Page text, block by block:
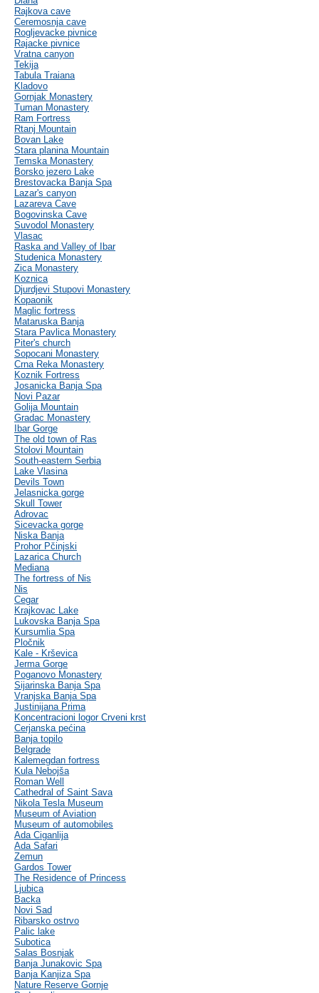
Rajkova cave
Ceremosnja cave
Rogljevacke pivnice
Rajacke pivnice
Vratna canyon
Tekija
Tabula Traiana
Kladovo
Gornjak Monastery
Tuman Monastery
Ram Fortress
Rtanj Mountain
Bovan Lake
Stara planina Mountain
Temska Monastery
Borsko jezero Lake
Brestovacka Banja Spa
Lazar's canyon
Lazareva Cave
Bogovinska Cave
Suvodol Monastery
Vlasac
Raska and Valley of Ibar
Studenica Monastery
Zica Monastery
Koznica
Djurdjevi Stupovi Monastery
Kopaonik
Maglic fortress
Mataruska Banja
Stara Pavlica Monastery
Piter's church
Sopocani Monastery
Crna Reka Monastery
Koznik Fortress
Josanicka Banja Spa
Novi Pazar
Golija Mountain
Gradac Monastery
Ibar Gorge
The old town of Ras
Stolovi Mountain
South-eastern Serbia
Lake Vlasina
Devils Town
Jelasnicka gorge
Skull Tower
Adrovac
Sicevacka gorge
Niska Banja
Prohor Pčinjski
Lazarica Church
Mediana
The fortress of Nis
Nis
Cegar
Krajkovac Lake
Lukovska Banja Spa
Kursumlia Spa
Pločnik
Kale - Krševica
Jerma Gorge
Poganovo Monastery
Sijarinska Banja Spa
Vranjska Banja Spa
Justinijana Prima
Koncentracioni logor Crveni krst
Cerjanska pećina
Banja topilo
Belgrade
Kalemegdan fortress
Kula Nebojša
Roman Well
Cathedral of Saint Sava
Nikola Tesla Museum
Museum of Aviation
Museum of automobiles
Ada Ciganlija
Ada Safari
Zemun
Gardos Tower
The Residence of Princess
Ljubica
Backa
Novi Sad
Ribarsko ostrvo
Palic lake
Subotica
Salas Bosnjak
Banja Junakovic Spa
Banja Kanjiza Spa
Nature Reserve Gornje